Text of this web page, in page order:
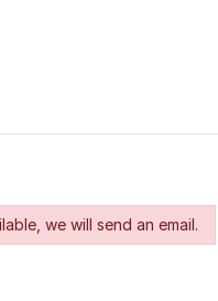
we will send an email.